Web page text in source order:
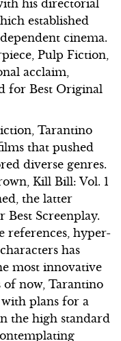
his directorial
established
cinema.
Pulp Fiction,
acclaim,
for Best Original
Tarantino
that pushed
diverse genres.
Kill Bill: Vol. 1
the latter
Screenplay.
references, hyper-
has
most innovative
of now, Tarantino
plans for a
the high standard